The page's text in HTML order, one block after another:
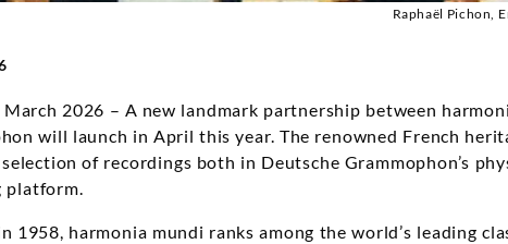
Raphaël Pichon,
2026 – A new landmark partnership between
will launch in April this year. The renowned French
of recordings both in Deutsche Grammophon’s
platform.
1958, harmonia mundi ranks among the world’s leading